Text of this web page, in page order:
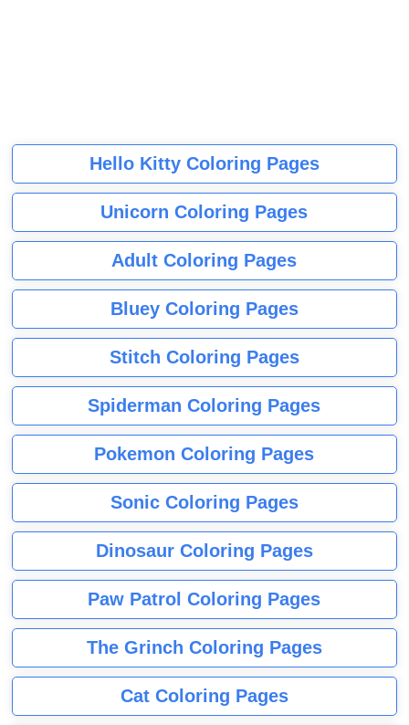
Hello Kitty Coloring Pages
Unicorn Coloring Pages
Adult Coloring Pages
Bluey Coloring Pages
Stitch Coloring Pages
Spiderman Coloring Pages
Pokemon Coloring Pages
Sonic Coloring Pages
Dinosaur Coloring Pages
Paw Patrol Coloring Pages
The Grinch Coloring Pages
Cat Coloring Pages